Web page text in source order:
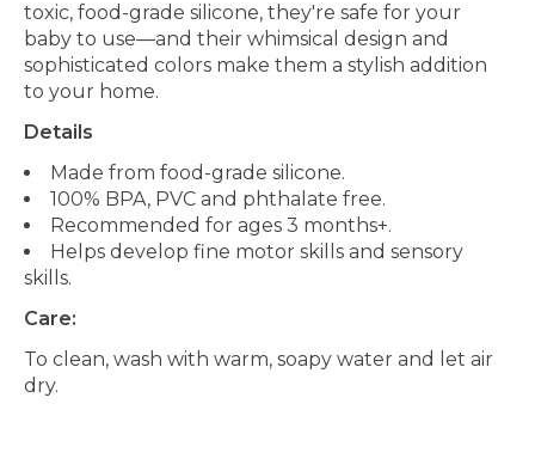
toxic, food-grade silicone, they're safe for your
baby to use—and their whimsical design and
sophisticated colors make them a stylish addition
to your home.
Details
Made from food-grade silicone.
100% BPA, PVC and phthalate free.
Recommended for ages 3 months+.
Helps develop fine motor skills and sensory
skills.
Care:
To clean, wash with warm, soapy water and let air
dry.